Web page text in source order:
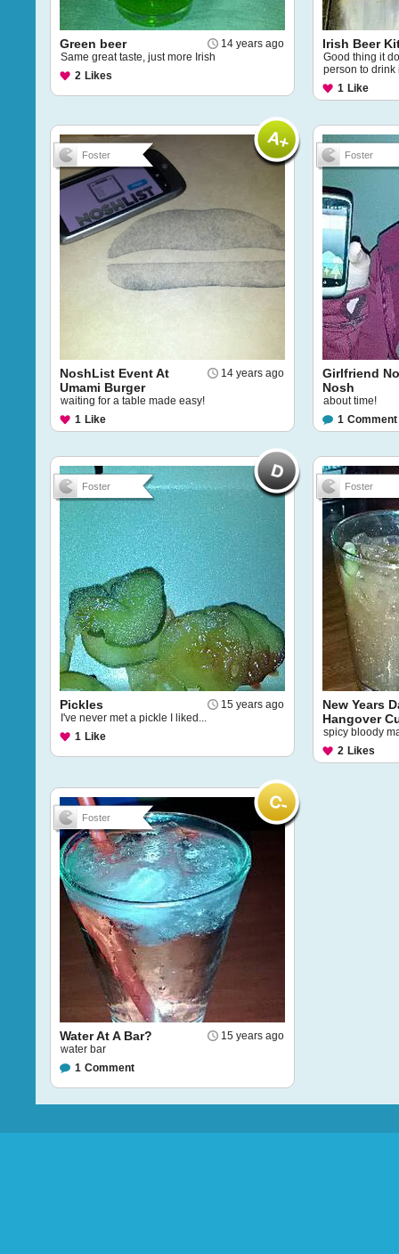
14 years ago
Green beer
Same great taste, just more Irish
2 Likes
Irish Beer
Good thing it
person to drink
1 Like
Foster
14 years ago
NoshList Event At
Umami Burger
waiting for a table made easy!
1 Like
Foster
Girlfriend
Nosh
about time!
1 Comment
Foster
15 years ago
Pickles
I've never met a pickle I liked...
1 Like
Foster
New Years
Hangover
spicy bloody
2 Likes
Foster
15 years ago
Water At A Bar?
water bar
1 Comment